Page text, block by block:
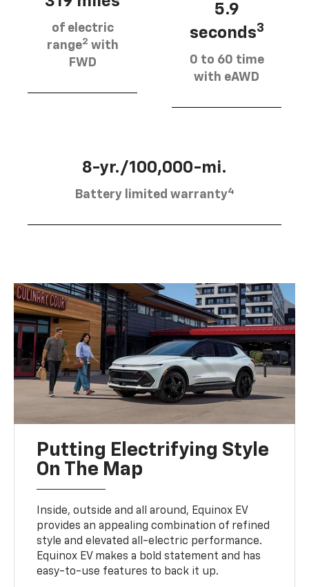
of electric
range2 with
FWD
5.9
seconds3
0 to 60 time
with eAWD
8-yr./100,000-mi.
Battery limited warranty4
Putting Electrifying Style
On The Map
Inside, outside and all around, Equinox EV
provides an appealing combination of refined
style and elevated all-electric performance.
Equinox EV makes a bold statement and has
easy-to-use features to back it up.